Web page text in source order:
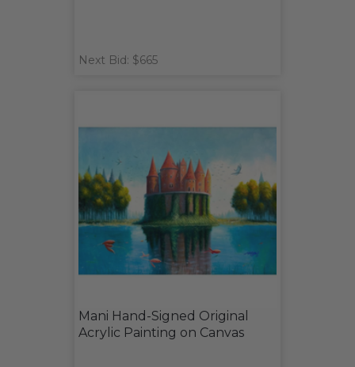
Next Bid: $665
Mani Hand-Signed Original
Acrylic Painting on Canvas